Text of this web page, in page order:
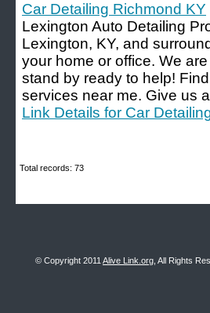
Car Detailing Richmond KY
Lexington Auto Detailing
Lexington, KY, and
your home or office. We
stand by ready to help!
services near me. Give us
Link Details for Car
Total records: 73
© Copyright 2011 Alive Link.org , All Rights